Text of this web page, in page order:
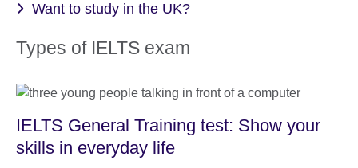
Want to study in the UK?
Types of IELTS exam
IELTS General Training test: Show your
skills in everyday life